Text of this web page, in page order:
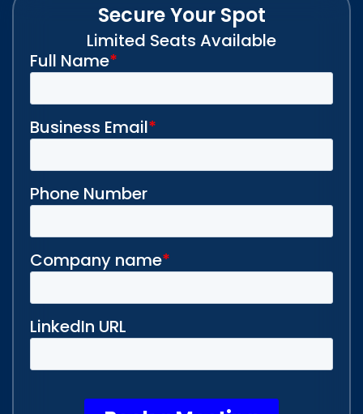
Secure Your Spot
Limited Seats Available